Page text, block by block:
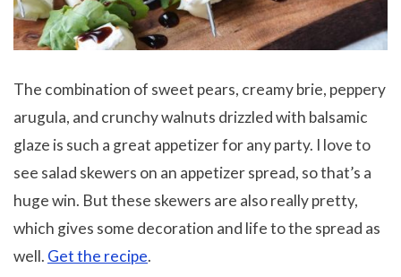
The combination of sweet pears, creamy brie, peppery
arugula, and crunchy walnuts drizzled with balsamic
glaze is such a great appetizer for any party. I love to
see salad skewers on an appetizer spread, so that’s a
huge win. But these skewers are also really pretty,
which gives some decoration and life to the spread as
well. Get the recipe.